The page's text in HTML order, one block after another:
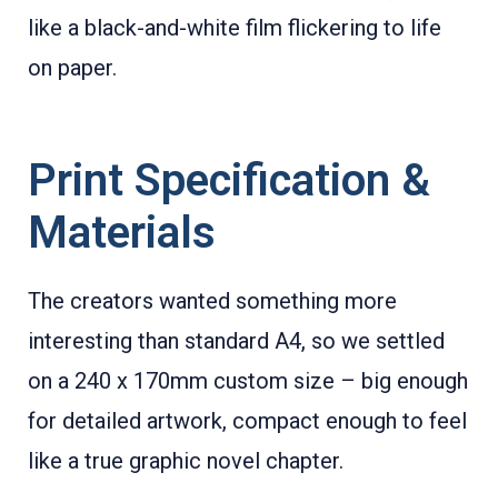
like a black-and-white film flickering to life
on paper.
Print Specification &
Materials
The creators wanted something more
interesting than standard A4, so we settled
on a 240 x 170mm custom size – big enough
for detailed artwork, compact enough to feel
like a true graphic novel chapter.